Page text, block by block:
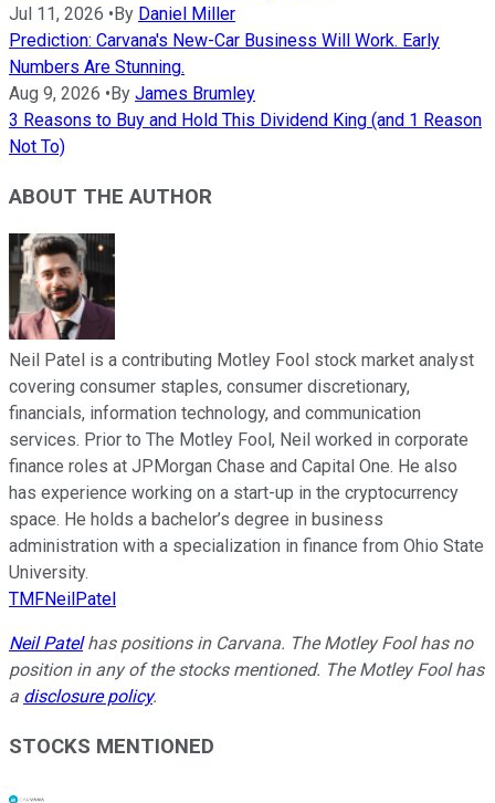
Jul 11, 2026 • By Daniel Miller
Prediction: Carvana's New-Car Business Will Work. Early
Numbers Are Stunning.
Aug 9, 2026 • By James Brumley
3 Reasons to Buy and Hold This Dividend King (and 1 Reason
Not To)
ABOUT THE AUTHOR
Neil Patel is a contributing Motley Fool stock market analyst
covering consumer staples, consumer discretionary,
financials, information technology, and communication
services. Prior to The Motley Fool, Neil worked in corporate
finance roles at JPMorgan Chase and Capital One. He also
has experience working on a start-up in the cryptocurrency
space. He holds a bachelor’s degree in business
administration with a specialization in finance from Ohio State
University.
TMFNeilPatel
Neil Patelhas positions in Carvana. The Motley Fool has no
position in any of the stocks mentioned. The Motley Fool has
a disclosure policy.
STOCKS MENTIONED